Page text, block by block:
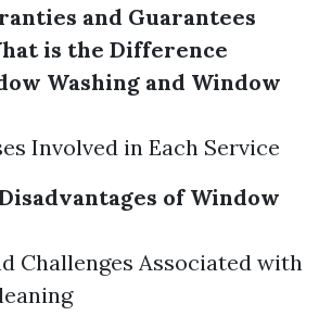
and Guarantees
is the Difference
Washing and Window
Involved in Each Service
of Window
Challenges Associated with